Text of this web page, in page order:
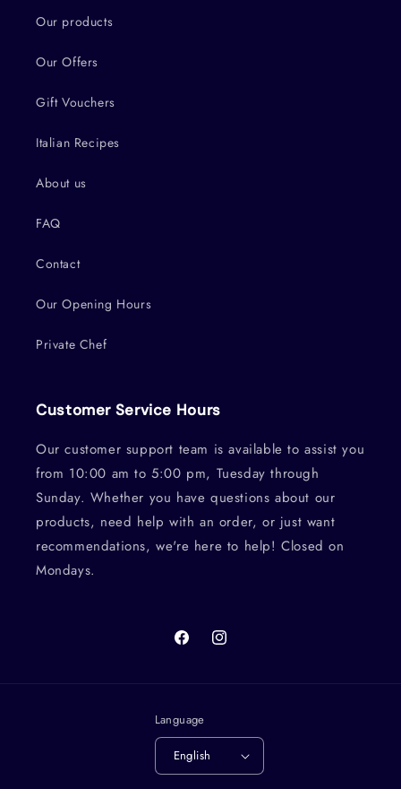
Our products
Our Offers
Gift Vouchers
Italian Recipes
About us
FAQ
Contact
Our Opening Hours
Private Chef
Customer Service Hours
Our customer support team is available to assist you
from 10:00 am to 5:00 pm, Tuesday through
Sunday. Whether you have questions about our
products, need help with an order, or just want
recommendations, we're here to help! Closed on
Mondays.
FacebookInstagram
Language
English